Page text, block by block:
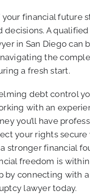
financial future
A
in San Diego can
the
a fresh start.
debt control
with an
you’ll have
your rights secure
stronger financial
freedom is
by connecting with
lawyer today.